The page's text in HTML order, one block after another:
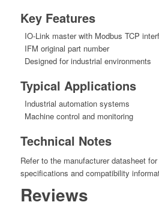
Key Features
IO-Link master with Modbus TCP
IFM original part number
Designed for industrial environments
Typical Applications
Industrial automation systems
Machine control and monitoring
Technical Notes
Refer to the manufacturer datasheet
specifications and compatibility
Reviews